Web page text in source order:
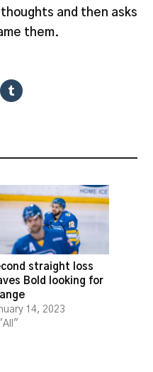
and then asks
them.
straight loss
Bold looking for
14, 2023